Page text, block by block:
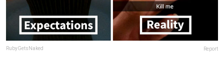
RubyGetsNaked Report